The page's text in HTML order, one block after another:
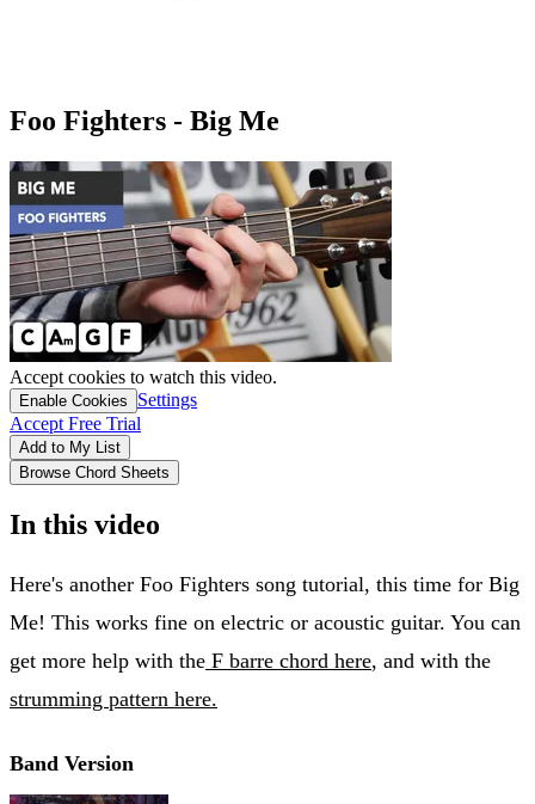
Foo Fighters - Big Me
Accept cookies to watch this video.
Enable Cookies
Settings
Accept Free Trial
Add to My List
Browse Chord Sheets
In this video
Here's another Foo Fighters song tutorial, this time for Big
Me! This works fine on electric or acoustic guitar. You can
get more help with the F barre chord here, and with the
strumming pattern here.
Band Version